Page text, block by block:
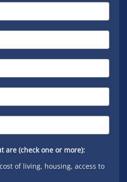
are (check one or more):
of living, housing, access to